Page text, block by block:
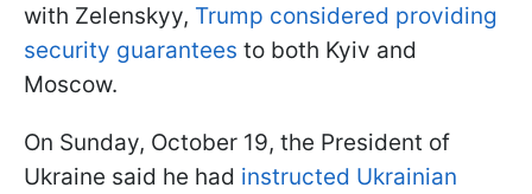
with Zelenskyy, Trump considered providing
security guarantees to both Kyiv and
Moscow.
On Sunday, October 19, the President of
Ukraine said he had instructed Ukrainian